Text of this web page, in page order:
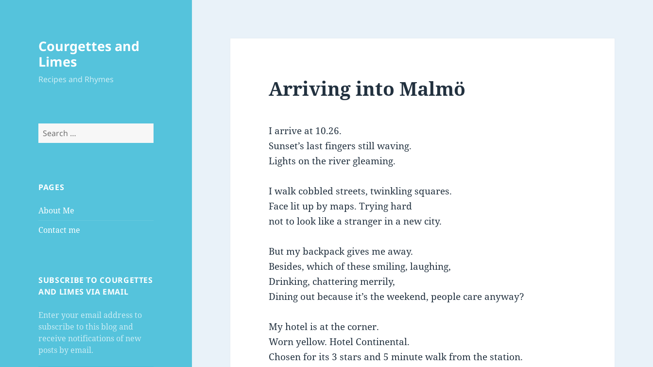
Courgettes and
Limes
Recipes and Rhymes
Search
for:
PAGES
About Me
Contact me
SUBSCRIBE TO COURGETTES
AND LIMES VIA EMAIL
Enter your email address to
subscribe to this blog and
receive notifications of new
posts by email.
Arriving into Malmö
I arrive at 10.26.
Sunset’s last fingers still waving.
Lights on the river gleaming.
I walk cobbled streets, twinkling squares.
Face lit up by maps. Trying hard
not to look like a stranger in a new city.
But my backpack gives me away.
Besides, which of these smiling, laughing,
Drinking, chattering merrily,
Dining out because it’s the weekend, people care anyway?
My hotel is at the corner.
Worn yellow. Hotel Continental.
Chosen for its 3 stars and 5 minute walk from the station.